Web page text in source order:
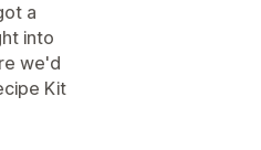
a
into
we'd
Kit